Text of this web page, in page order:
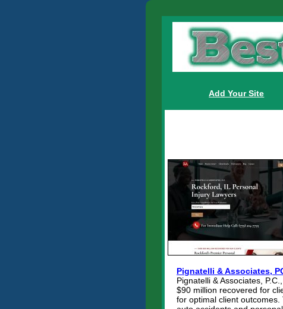
Add Your Site
Pignatelli & Associates,
Pignatelli & Associates,
$90 million recovered for
for optimal client